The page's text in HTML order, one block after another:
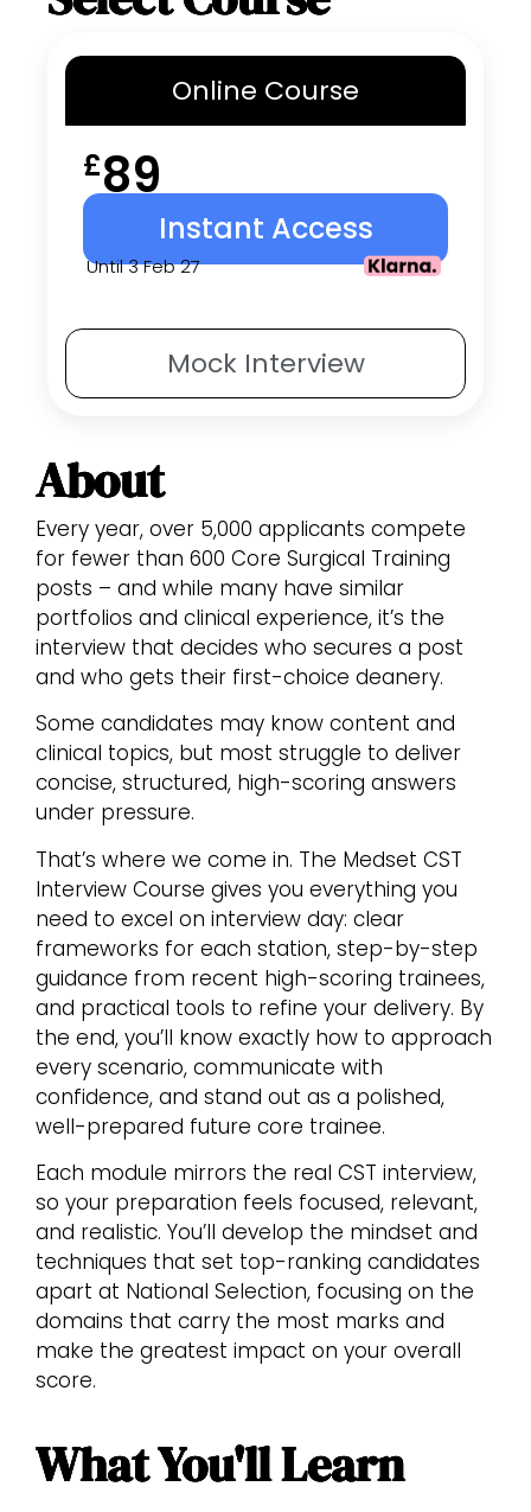
Online Course
Mock Interview
£89
Instant Access
Until 3 Feb 27
About
Every year, over 5,000 applicants compete
for fewer than 600 Core Surgical Training
posts – and while many have similar
portfolios and clinical experience, it’s the
interview that decides who secures a post
and who gets their first-choice deanery.
Some candidates may know content and
clinical topics, but most struggle to deliver
concise, structured, high-scoring answers
under pressure.
That’s where we come in. The Medset CST
Interview Course gives you everything you
need to excel on interview day: clear
frameworks for each station, step-by-step
guidance from recent high-scoring trainees,
and practical tools to refine your delivery. By
the end, you’ll know exactly how to approach
every scenario, communicate with
confidence, and stand out as a polished,
well-prepared future core trainee.
Each module mirrors the real CST interview,
so your preparation feels focused, relevant,
and realistic. You’ll develop the mindset and
techniques that set top-ranking candidates
apart at National Selection, focusing on the
domains that carry the most marks and
make the greatest impact on your overall
score.
What You'll Learn